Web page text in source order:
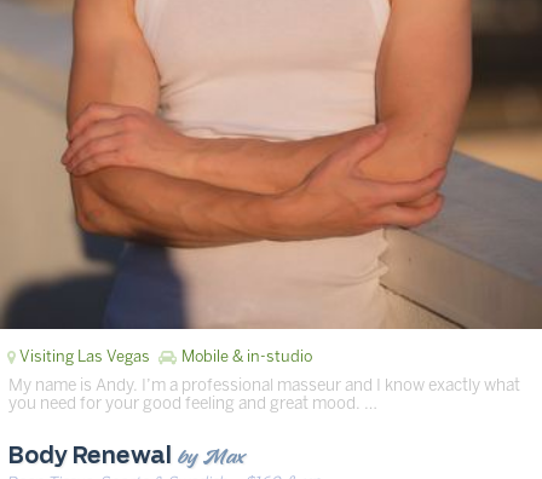
Visiting Las Vegas Mobile & in-studio
My name is Andy. I’m a professional masseur and I know exactly what
you need for your good feeling and great mood. …
Body Renewal by Max